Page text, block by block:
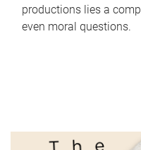
productions lies a
even moral questions.